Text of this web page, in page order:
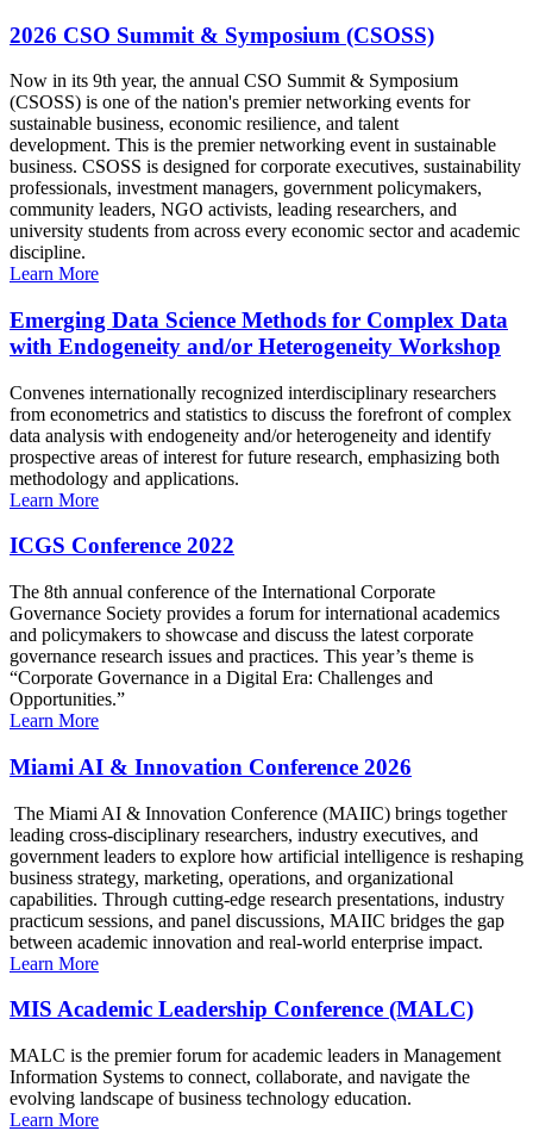
2026 CSO Summit & Symposium (CSOSS)
Now in its 9th year, the annual CSO Summit & Symposium
(CSOSS) is one of the nation's premier networking events for
sustainable business, economic resilience, and talent
development. This is the premier networking event in sustainable
business. CSOSS is designed for corporate executives, sustainability
professionals, investment managers, government policymakers,
community leaders, NGO activists, leading researchers, and
university students from across every economic sector and academic
discipline.
Learn More
Emerging Data Science Methods for Complex Data
with Endogeneity and/or Heterogeneity Workshop
Convenes internationally recognized interdisciplinary researchers
from econometrics and statistics to discuss the forefront of complex
data analysis with endogeneity and/or heterogeneity and identify
prospective areas of interest for future research, emphasizing both
methodology and applications.
Learn More
ICGS Conference 2022
The 8th annual conference of the International Corporate
Governance Society provides a forum for international academics
and policymakers to showcase and discuss the latest corporate
governance research issues and practices. This year’s theme is
“Corporate Governance in a Digital Era: Challenges and
Opportunities.”
Learn More
Miami AI & Innovation Conference 2026
The Miami AI & Innovation Conference (MAIIC) brings together
leading cross-disciplinary researchers, industry executives, and
government leaders to explore how artificial intelligence is reshaping
business strategy, marketing, operations, and organizational
capabilities. Through cutting-edge research presentations, industry
practicum sessions, and panel discussions, MAIIC bridges the gap
between academic innovation and real-world enterprise impact.
Learn More
MIS Academic Leadership Conference (MALC)
MALC is the premier forum for academic leaders in Management
Information Systems to connect, collaborate, and navigate the
evolving landscape of business technology education.
Learn More